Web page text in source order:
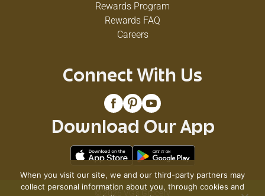
Rewards Program
Rewards FAQ
Careers
Connect With Us
Download Our App
© 2026 VG's Grocery
When you visit our site, we and our third-party partners may
collect personal information about you, through cookies and